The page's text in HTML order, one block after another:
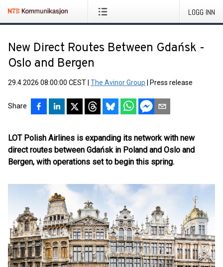
LOGG INN
New Direct Routes Between Gdańsk -
Oslo and Bergen
29.4.2026 08:00:00 CEST The Avinor Group Press release
Share
LOT Polish Airlines is expanding its network with new
direct routes between Gdańsk in Poland and Oslo and
Bergen, with operations set to begin this spring.